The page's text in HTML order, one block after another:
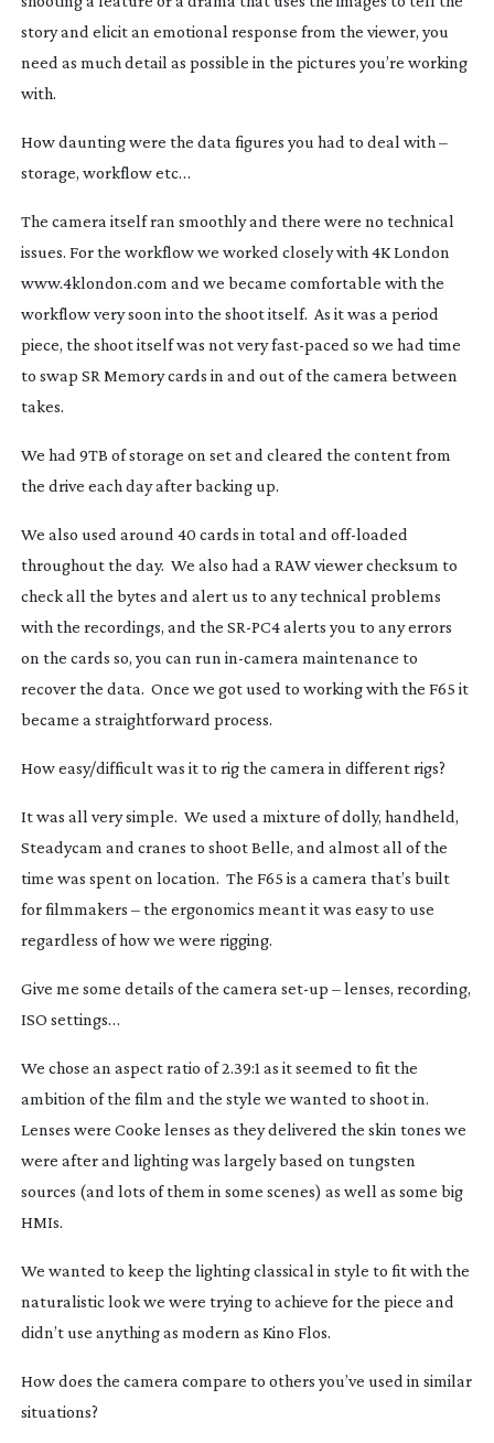
story and elicit an emotional response from the viewer, you
need as much detail as possible in the pictures you’re working
with.
How daunting were the data figures you had to deal with –
storage, workflow etc…
The camera itself ran smoothly and there were no technical
issues. For the workflow we worked closely with 4K London
www.4klondon.com and we became comfortable with the
workflow very soon into the shoot itself. As it was a period
piece, the shoot itself was not veryfast-paced so we had time
to swap SR Memory cards in and out of the camera between
takes.
We had 9TB of storage on set and cleared the content from
the drive each day after backing up.
We also used around 40 cards in total and off-loaded
throughout the day. We also had a RAW viewer checksum to
check all the bytes and alert us to any technical problems
with the recordings, and the SR-PC4alerts you to any errors
on the cards so, you can run in-camera maintenance to
recover the data. Once we got used to working with the F65 it
became a straightforward process.
How easy/difficult was it to rig the camera in different rigs?
It was all very simple. We used a mixture of dolly, handheld,
Steadycam and cranes to shootBelle, and almost all of the
time was spent on location. The F65 is a camera that’s built
for filmmakers – the ergonomics meant it was easy to use
regardless of how we were rigging.
Give me some details of the camera set-up – lenses, recording,
ISO settings…
We chose an aspect ratio of 2.39:1 as it seemed to fit the
ambition of the film and the style we wanted to shoot in.
Lenses were Cooke lenses as they delivered the skin tones we
were after and lighting was largely based on tungsten
sources (and lots of them in some scenes) as well as some big
HMIs.
We wanted to keep the lighting classical in style to fit with the
naturalistic look we were trying to achieve for the piece and
didn’t use anything as modern as Kino Flos.
How does the camera compare to others you’ve used in similar
situations?